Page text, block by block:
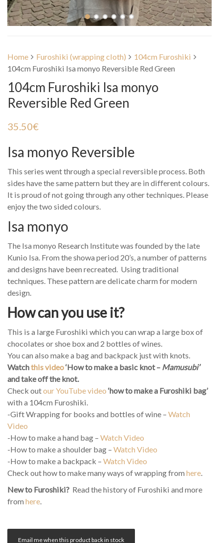
Home Furoshiki (wrapping cloth)
104cm Furoshiki
104cm Furoshiki Isa monyo Reversible Red Green
104cm Furoshiki Isa monyo
Reversible Red Green
35.50€
Isa monyo Reversible
This series went through a special reversible process. Both
sides have the same pattern but they are in different colours.
It is proud of not going through any other techniques. Please
enjoy the two sided colours.
Isa monyo
The Isa monyo Research Institute was founded by the late
Kunio Isa. From the showa period 20’s, a number of patterns
and designs have been recreated. Using traditional
techniques. These pattern are delicate charm for modern
design.
How can you use it?
This is a large Furoshiki which you can wrap a large box of
chocolates or shoe box and 2 bottles of wines.
You can also make a bag and backpack just with knots.
Watchthis video‘How to make a basic knot – Mamusubi’
and take off the knot.
Check outour YouTube video ‘how to make a Furoshiki bag’
with a 104cm Furoshiki.
-Gift Wrapping for books and bottles of wine – Watch
Video
-How to make a hand bag – Watch Video
-How to make a shoulder bag – Watch Video
-How to make a backpack – Watch Video
Check out how to make many ways of wrapping from here.
New to Furoshiki? Read the history of Furoshiki and more
from here.
Email me when this product back in stock